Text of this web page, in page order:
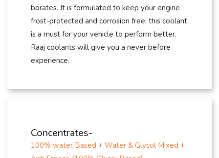
borates. It is formulated to keep your engine
frost-protected and corrosion free; this coolant
is a must for your vehicle to perform better.
Raaj coolants will give you a never before
experience.
Concentrates-
100% water Based + Water & Glycol Mixed +